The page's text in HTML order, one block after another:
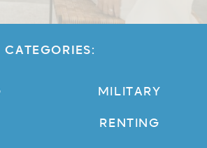
CATEGORIES:
MILITARY
RENTING